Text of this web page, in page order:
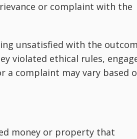
or complaint with the
unsatisfied with the
violated ethical rules,
a complaint may vary based
money or property that